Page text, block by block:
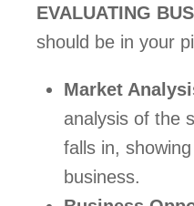
EVALUATING
should be in your
Market
analysis of the
falls in,
business.